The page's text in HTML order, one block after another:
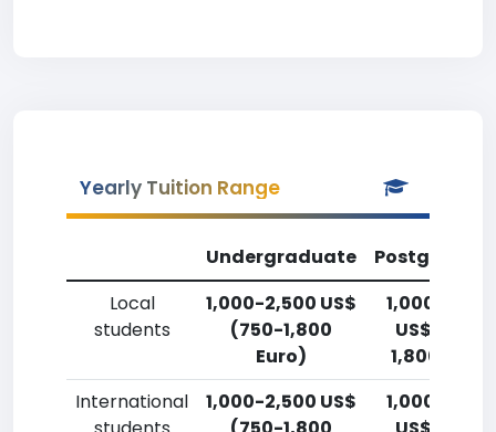
Yearly Tuition Range
Undergraduate
Local
students
1,000-2,500 US$
(750-1,800
Euro)
1,000-2,500
US$ (750-
1,800 Euro)
International
1,000-2,500 US$
1,000-2,500